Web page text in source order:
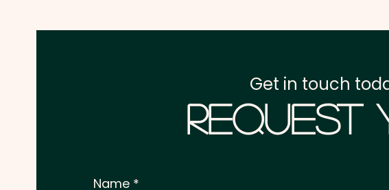
Request
Get in touch
Name